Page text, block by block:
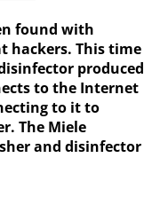
found with
hackers. This time
produced
to the Internet
to it to
The Miele
and disinfector